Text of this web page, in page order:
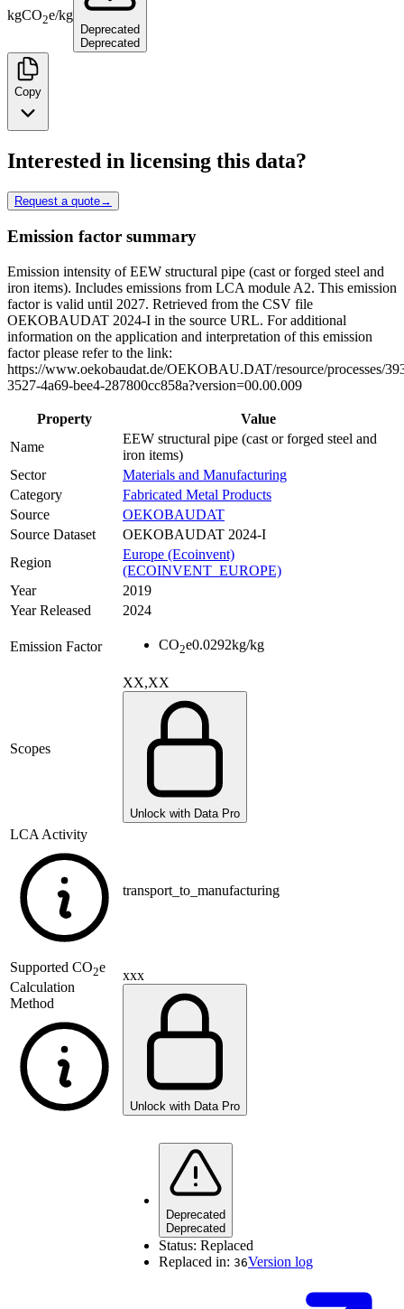
kgCO2e/kg
Deprecated
Deprecated
Copy
Interested in licensing this data?
Request a quote→
Emission factor summary
Emission intensity of EEW structural pipe (cast or forged steel and
iron items). Includes emissions from LCA module A2. This emission
factor is valid until 2027. Retrieved from the CSV file
OEKOBAUDAT 2024-I in the source URL. For additional
information on the application and interpretation of this emission
factor please refer to the link:
https://www.oekobaudat.de/OEKOBAU.DAT/resource/processes/
3527-4a69-bee4-287800cc858a?version=00.00.009
Property
Value
Name
EEW structural pipe (cast or forged steel and
iron items)
Sector
Materials and Manufacturing
Category
Fabricated Metal Products
Source
OEKOBAUDAT
Source Dataset
OEKOBAUDAT 2024-I
Region
Europe (Ecoinvent)
(ECOINVENT_EUROPE)
Year
2019
Year Released
2024
Emission Factor CO2e0.0292kg/kg
Scopes
XX,XX
Unlock with Data Pro
LCA Activity
transport_to_manufacturing
Supported CO2e
Calculation
Method
xxx
Unlock with Data Pro
Deprecated
Deprecated
Status: Replaced
Replaced in: 36Version log